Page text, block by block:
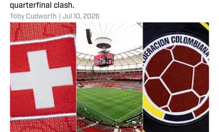
quarterfinal clash.
Toby Cudworth Jul 10, 2026